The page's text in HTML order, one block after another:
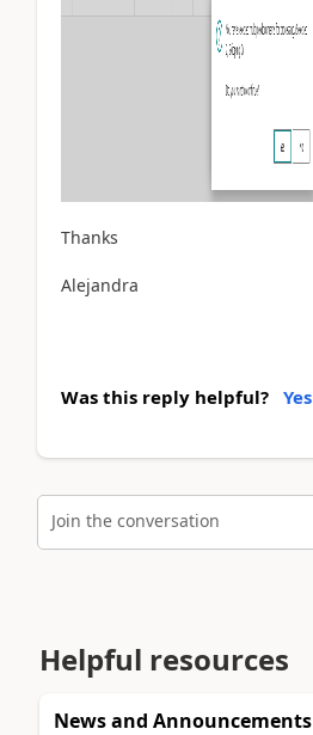
Thanks
Alejandra
Was this reply helpful? Yes
Join the conversation
Helpful resources
News and Announcements